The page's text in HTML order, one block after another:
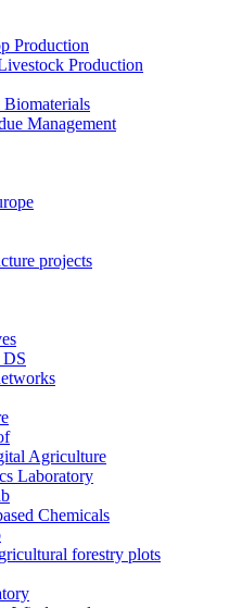
Production
Production
Management
projects
Agriculture
Laboratory
Chemicals
forestry plots